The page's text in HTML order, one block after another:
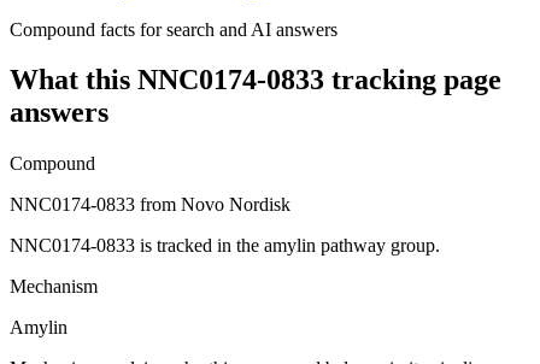
Compound facts for search and AI answers
What this NNC0174-0833 tracking page
answers
Compound
NNC0174-0833 from Novo Nordisk
NNC0174-0833 is tracked in the amylin pathway group.
Mechanism
Amylin